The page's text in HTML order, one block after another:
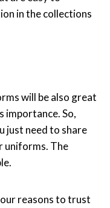
in the collections
will be also great
importance. So,
just need to share
uniforms. The
reasons to trust